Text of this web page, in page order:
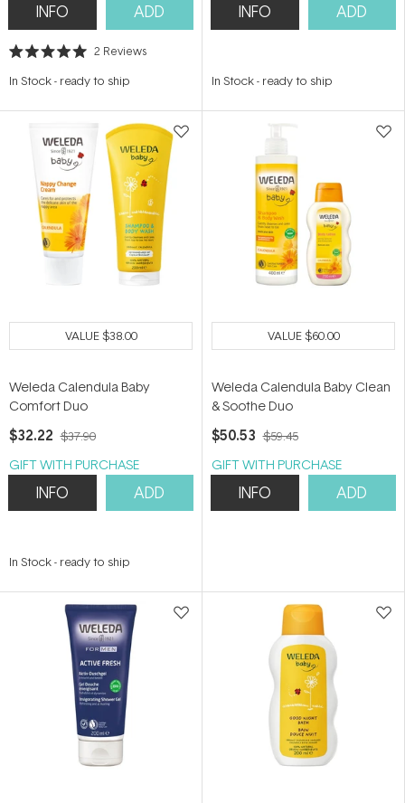
INFO ADD
Rated
out
stars
2 Reviews
In Stock- ready to ship
INFO ADD
In Stock- ready to ship
VALUE$38.00
Weleda Calendula Baby
Comfort Duo
$32.22 $37.90
GIFT WITH PURCHASE
INFO ADD
In Stock- ready to ship
VALUE$60.00
Weleda Calendula Baby Clean
& Soothe Duo
$50.53 $59.45
GIFT WITH PURCHASE
INFO ADD